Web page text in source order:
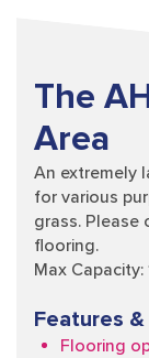
The
Area
An extremely
for various
grass.
flooring.
Max
Features
Flooring